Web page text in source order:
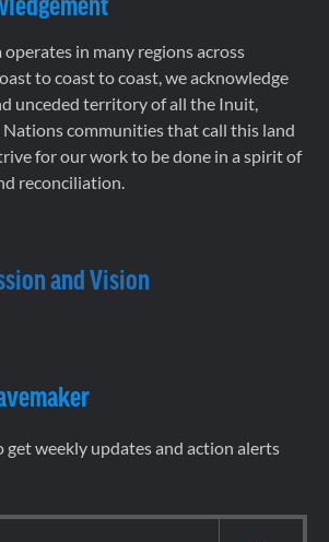
operates in many regions across
to coast to coast, we acknowledge
unceded territory of all the Inuit,
communities that call this land
for our work to be done in a spirit of
reconciliation.
and Vision
get weekly updates and action alerts